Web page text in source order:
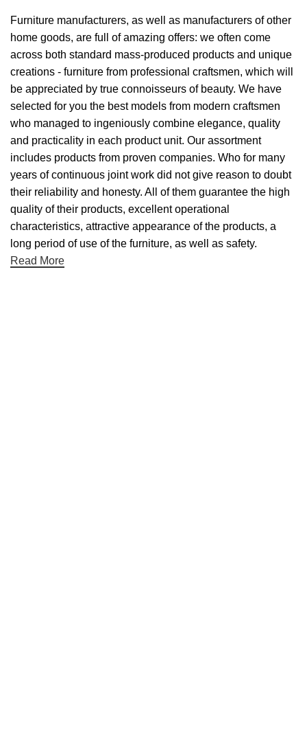
Furniture manufacturers, as well as manufacturers of other
home goods, are full of amazing offers: we often come
across both standard mass-produced products and unique
creations - furniture from professional craftsmen, which will
be appreciated by true connoisseurs of beauty. We have
selected for you the best models from modern craftsmen
who managed to ingeniously combine elegance, quality
and practicality in each product unit. Our assortment
includes products from proven companies. Who for many
years of continuous joint work did not give reason to doubt
their reliability and honesty. All of them guarantee the high
quality of their products, excellent operational
characteristics, attractive appearance of the products, a
long period of use of the furniture, as well as safety.
Read More